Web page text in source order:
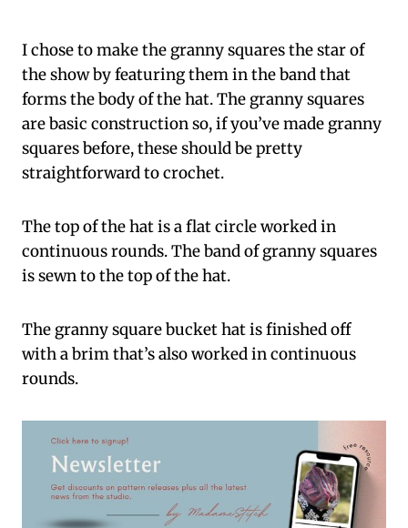
I chose to make the granny squares the star of
the show by featuring them in the band that
forms the body of the hat. The granny squares
are basic construction so, if you’ve made granny
squares before, these should be pretty
straightforward to crochet.
The top of the hat is a flat circle worked in
continuous rounds. The band of granny squares
is sewn to the top of the hat.
The granny square bucket hat is finished off
with a brim that’s also worked in continuous
rounds.